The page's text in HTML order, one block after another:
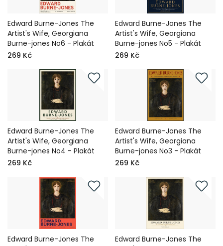
Edward Burne-Jones The
Artist's Wife, Georgiana
Burne-jones No6 - Plakát
269 Kč
Edward Burne-Jones The
Artist's Wife, Georgiana
Burne-jones No5 - Plakát
269 Kč
Edward Burne-Jones The
Artist's Wife, Georgiana
Burne-jones No4 - Plakát
269 Kč
Edward Burne-Jones The
Artist's Wife, Georgiana
Burne-jones No3 - Plakát
269 Kč
Edward Burne-Jones The
Edward Burne-Jones The